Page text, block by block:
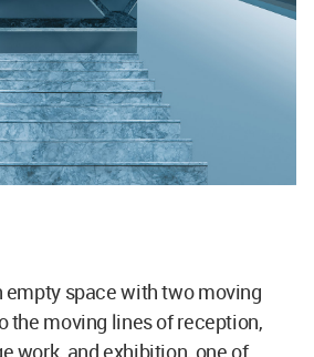
empty space with two moving
the moving lines of reception,
work, and exhibition, one of